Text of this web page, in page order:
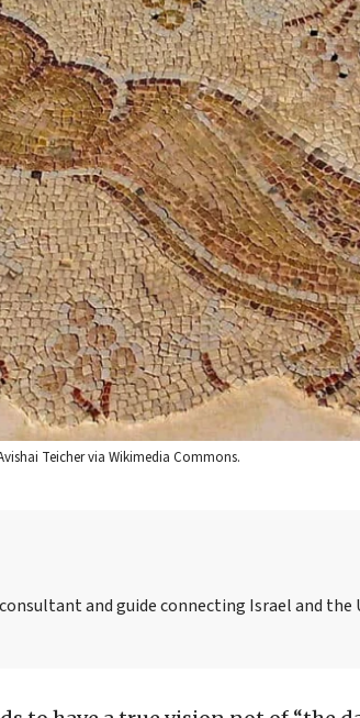
Teicher via Wikimedia Commons.
and guide connecting Israel and the